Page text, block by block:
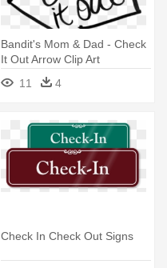
Bandit's Mom & Dad - Check
It Out Arrow Clip Art
11
4
Check In Check Out Signs